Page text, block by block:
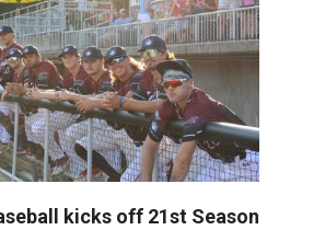
kicks off 21st Season